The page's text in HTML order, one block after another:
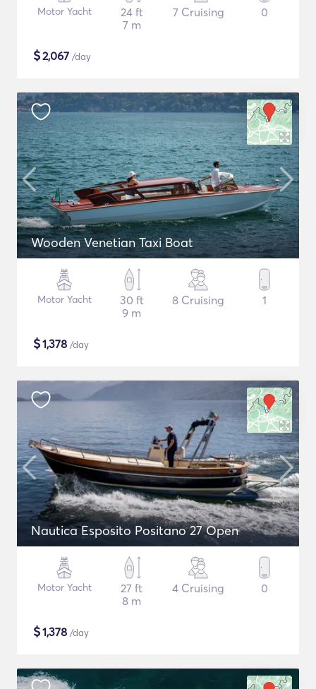
Motor Yacht
24 ft
7 m
7 Cruising 0
$2,067 /day
Wooden Venetian Taxi Boat
Motor Yacht
30 ft
9 m
8 Cruising 1
$1,378 /day
Nautica Esposito Positano 27 Open
Motor Yacht
27 ft
8 m
4 Cruising 0
$1,378 /day